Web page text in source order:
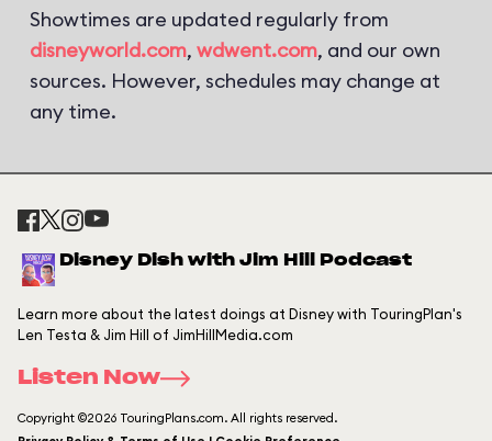
Showtimes are updated regularly from
disneyworld.com, wdwent.com, and our own
sources. However, schedules may change at
any time.
Disney Dish with Jim Hill Podcast
Learn more about the latest doings at Disney with TouringPlan's
Len Testa & Jim Hill of JimHillMedia.com
Listen Now
Copyright ©2026 TouringPlans.com. All rights reserved.